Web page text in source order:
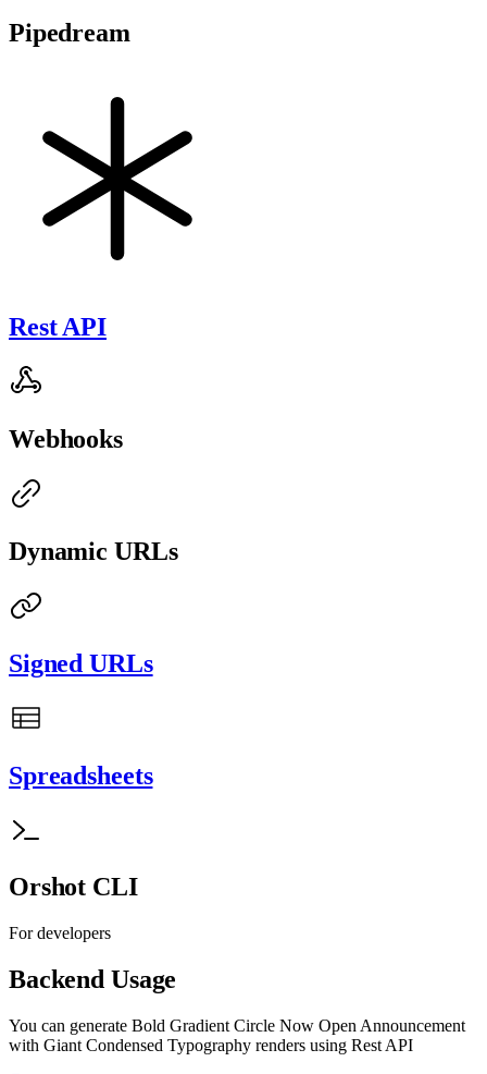
Pipedream
Rest API
Webhooks
Dynamic URLs
Signed URLs
Spreadsheets
Orshot CLI
For developers
Backend Usage
You can generate Bold Gradient Circle Now Open Announcement
with Giant Condensed Typography renders using Rest API